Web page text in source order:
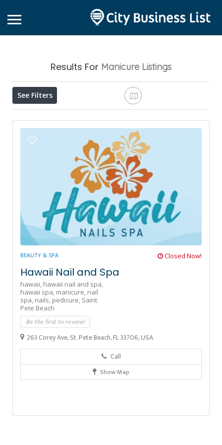
Results For Manicure Listings
See Filters
BEAUTY & SPA Closed Now!
Hawaii Nail and Spa
hawaii, hawaii nail and spa,
hawaii spa, manicure, nail
spa, nails, pedicure, Saint
Pete Beach
Be the first to review!
263 Corey Ave, St. Pete Beach, FL 33706, USA
Call
Show Map